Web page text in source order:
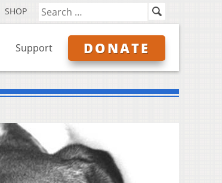
SHOP
Support DONATE